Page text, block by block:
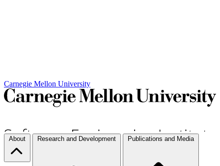
Carnegie Mellon University
About Research and Development Publications and Media